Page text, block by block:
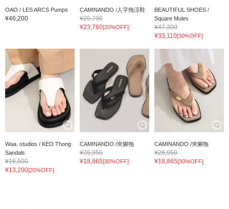
OAO / LES ARCS Pumps
¥46,200
CAMINANDO /人字拖涼鞋
¥29,700
¥23,760[20%OFF]
BEAUTIFUL SHOES /
Square Mules
¥47,300
¥33,110[30%OFF]
Waa. studios / KEO Thong
Sandals
¥16,500
¥13,200[20%OFF]
CAMINANDO /夾腳拖
¥26,950
¥18,865[30%OFF]
CAMINANDO /夾腳拖
¥26,950
¥18,865[30%OFF]